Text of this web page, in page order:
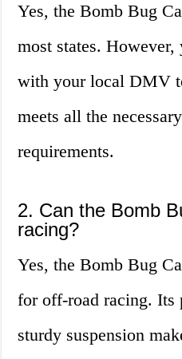
Yes, the Bomb Bug
most states.
with your local DMV
meets all the
requirements.
2. Can the Bomb
racing?
Yes, the Bomb Bug
for off-road racing. Its
sturdy suspension